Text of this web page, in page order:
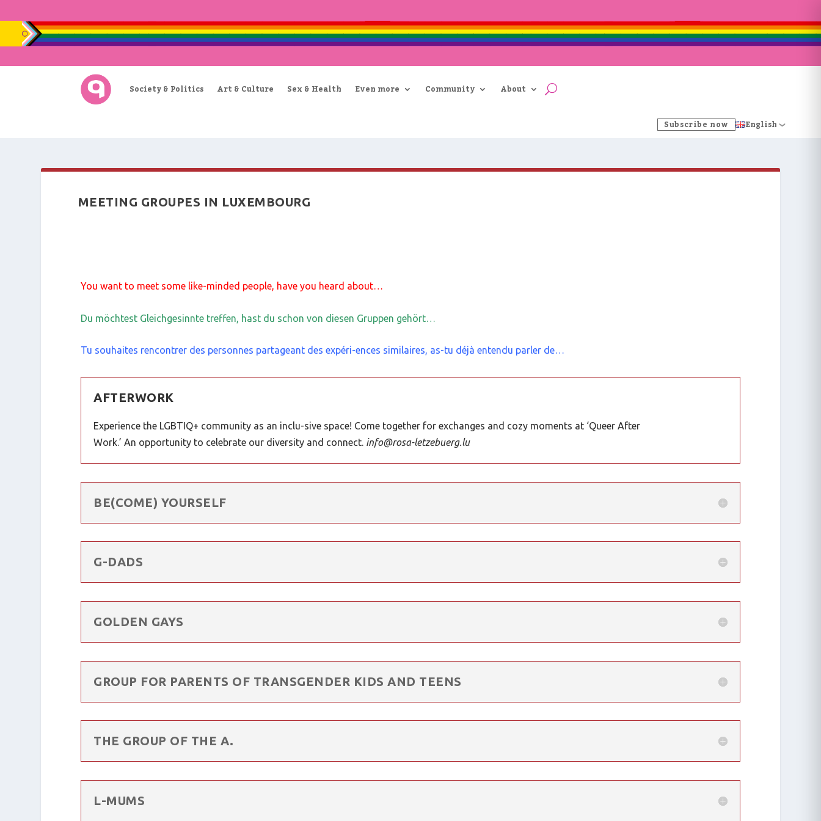
Society & Politics Art & Culture Sex & Health Even more Community About
Subscribe now English
MEETING GROUPES IN LUXEMBOURG
You want to meet some like-minded people, have you heard about…
Du möchtest Gleichgesinnte treffen, hast du schon von diesen Gruppen gehört…
Tu souhaites rencontrer des personnes partageant des expéri-ences similaires, as-tu déjà entendu parler de…
AFTERWORK
Experience the LGBTIQ+ community as an inclu-sive space! Come together for exchanges and cozy moments at ‘Queer After
Work.’ An opportunity to celebrate our diversity and connect. info@rosa-letzebuerg.lu
BE(COME) YOURSELF
G-DADS
GOLDEN GAYS
GROUP FOR PARENTS OF TRANSGENDER KIDS AND TEENS
THE GROUP OF THE A.
L-MUMS